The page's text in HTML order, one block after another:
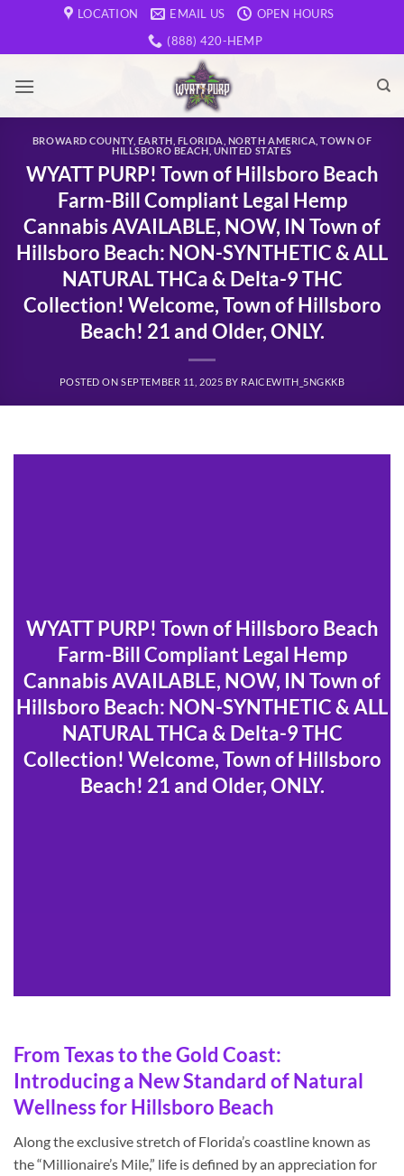
content
LOCATION EMAIL US
OPEN HOURS
(888) 420-HEMP
BROWARD COUNTY, EARTH FLORIDA NORTH AMERICA ,TOWN OF
HILLSBORO BEACH UNITED STATES
WYATT PURP! Town of Hillsboro Beach
Farm-Bill Compliant Legal Hemp
Cannabis AVAILABLE, NOW, IN Town of
Hillsboro Beach: NON-SYNTHETIC & ALL
NATURAL THCa & Delta-9 THC
Collection! Welcome, Town of Hillsboro
Beach! 21 and Older, ONLY.
POSTED ONSEPTEMBER 11, 2025 BY RAICEWITH_5NGKKB
WYATT PURP! Town of Hillsboro Beach
Farm-Bill Compliant Legal Hemp
Cannabis AVAILABLE, NOW, IN Town of
Hillsboro Beach: NON-SYNTHETIC & ALL
NATURAL THCa & Delta-9 THC
Collection! Welcome, Town of Hillsboro
Beach! 21 and Older, ONLY.
From Texas to the Gold Coast:
Introducing a New Standard of Natural
Wellness for Hillsboro Beach
Along the exclusive stretch of Florida’s coastline known as
the “Millionaire’s Mile,” life is defined by an appreciation for